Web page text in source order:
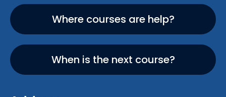
Where courses are help?
When is the next course?